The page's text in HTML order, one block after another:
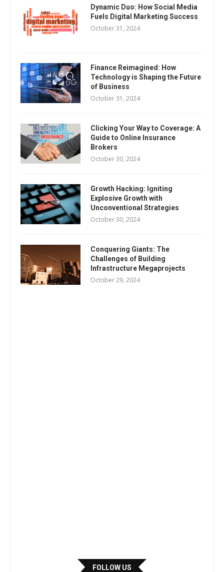
Dynamic Duo: How Social Media
Fuels Digital Marketing Success
October 31, 2024
Finance Reimagined: How
Technology is Shaping the Future
of Business
October 31, 2024
Clicking Your Way to Coverage: A
Guide to Online Insurance
Brokers
October 30, 2024
Growth Hacking: Igniting
Explosive Growth with
Unconventional Strategies
October 30, 2024
Conquering Giants: The
Challenges of Building
Infrastructure Megaprojects
October 29, 2024
FOLLOW US